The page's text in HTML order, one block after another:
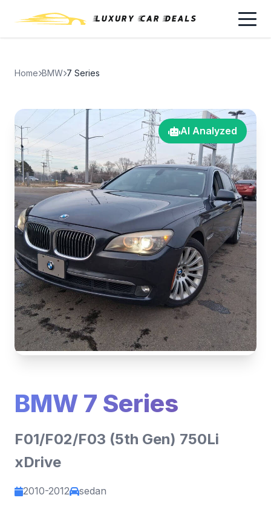
Home BMW 7 Series
AI Analyzed
BMW 7 Series
F01/F02/F03 (5th Gen) 750Li
xDrive
2010-2012 sedan